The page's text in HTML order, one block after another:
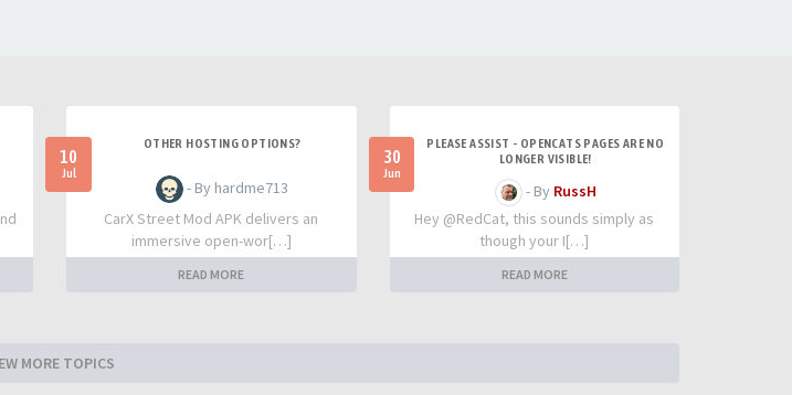
10
Jul
OTHER HOSTING OPTIONS?
- By hardme713
CarX Street Mod APK delivers an
immersive open-wor[…]
READ MORE
30
Jun
PLEASE ASSIST - OPENCATS PAGES ARE NO
LONGER VISIBLE!
- By RussH
Hey @RedCat, this sounds simply as
though your I[…]
READ MORE
MORE TOPICS